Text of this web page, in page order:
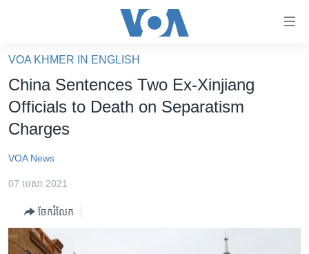
គេហទំព័រ​
ទាក់ទង
និង​
ចូល​
ទំព័រ​
ព័ត៌មាន​​
រំលង​
និង​
អាមេរិក
ព្រឹត្តិការណ៍ព័ត៌មាន
ទូរទស្សន៍ / វីដេអូ​
VOA KHMER IN ENGLISH
China Sentences Two Ex-Xinjiang
Officials to Death on Separatism
Charges
VOA News
07 មេសា 2021
ចែករំលែក